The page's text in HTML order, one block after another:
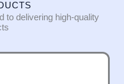
to delivering high-quality